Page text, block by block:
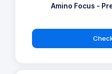
Amino Focus -